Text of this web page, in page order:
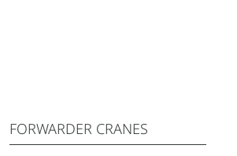
FORWARDER CRANES